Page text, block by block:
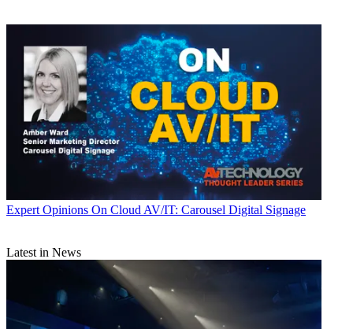
Expert Opinions On Cloud AV/IT: Carousel Digital Signage
Latest in News